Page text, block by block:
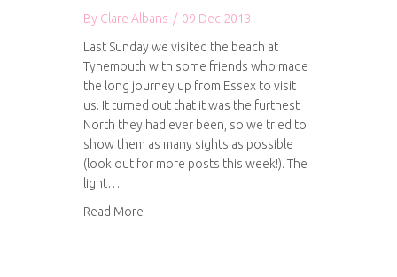
By Clare Albans / 09 Dec 2013
Last Sunday we visited the beach at
Tynemouth with some friends who made
the long journey up from Essex to visit
us. It turned out that it was the furthest
North they had ever been, so we tried to
show them as many sights as possible
(look out for more posts this week!). The
light…
Read More